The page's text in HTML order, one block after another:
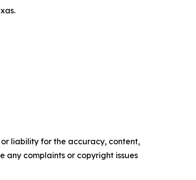
liability for the accuracy, content,
any complaints or copyright issues